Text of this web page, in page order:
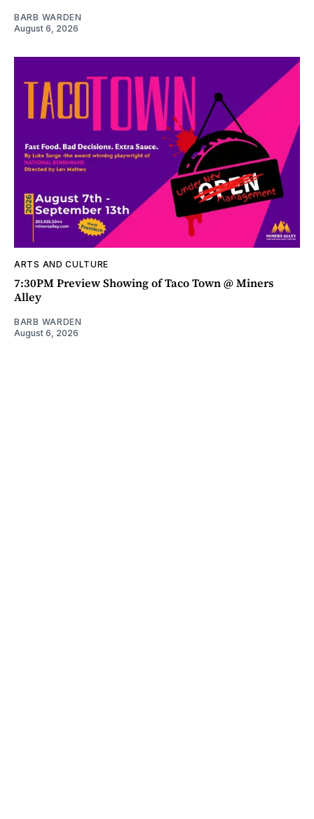
BARB WARDEN
August 6, 2026
ARTS AND CULTURE
7:30PM Preview Showing of Taco Town @ Miners
Alley
BARB WARDEN
August 6, 2026